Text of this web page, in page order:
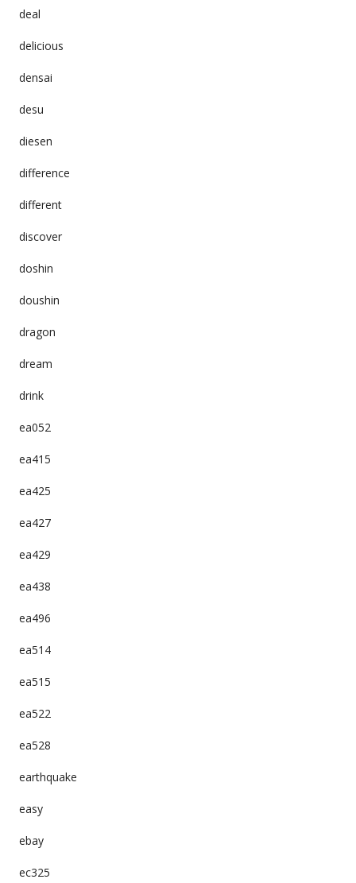
deal
delicious
densai
desu
diesen
difference
different
discover
doshin
doushin
dragon
dream
drink
ea052
ea415
ea425
ea427
ea429
ea438
ea496
ea514
ea515
ea522
ea528
earthquake
easy
ebay
ec325